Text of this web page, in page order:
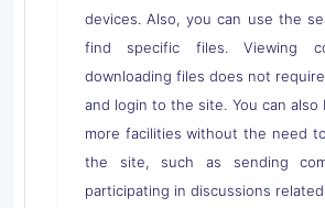
devices. Also, you can use the
find specific files. Viewing
downloading files does not
and login to the site. You can also
more facilities without the need
the site, such as sending
participating in discussions